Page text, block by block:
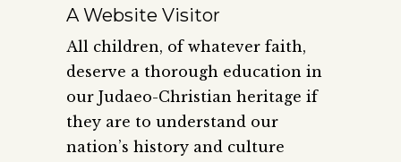
A Website Visitor
All children, of whatever faith,
deserve a thorough education in
our Judaeo-Christian heritage if
they are to understand our
nation’s history and culture